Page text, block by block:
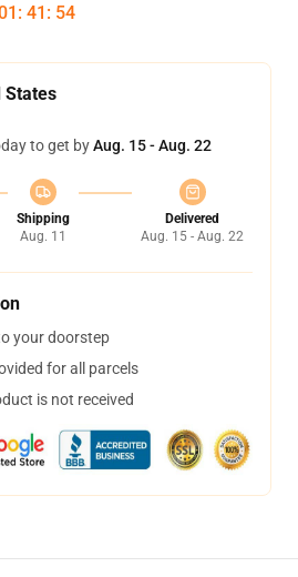
: 41 : 53
States
to get byAug. 15 - Aug. 22
Shipping
Aug. 11
Delivered
Aug. 15 - Aug. 22
your doorstep
for all parcels
is not received